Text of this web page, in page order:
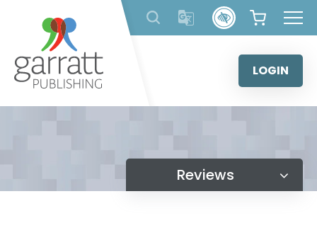
content
LOGIN
Reviews